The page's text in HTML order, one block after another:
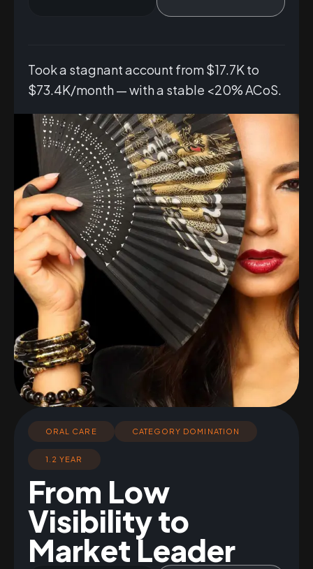
Took a stagnant account from $17.7K to
$73.4K/month — with a stable <20% ACoS.
ORAL CARE CATEGORY DOMINATION
1.2 YEAR
From Low
Visibility to
Market Leader